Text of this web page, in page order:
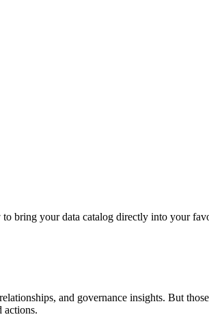
bring your data catalog directly into your
and governance insights. But
actions.